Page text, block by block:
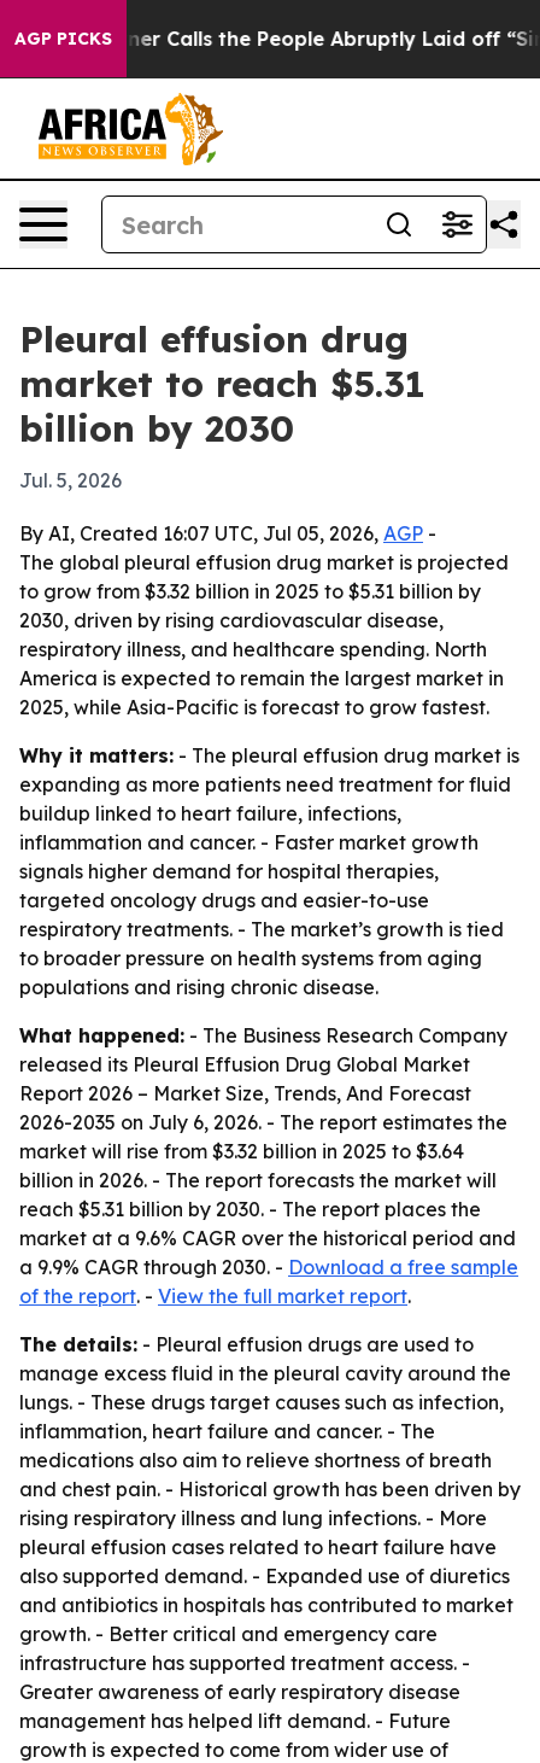
AGP PICKS
Owner Calls the People Abruptly Laid off
Pleural effusion drug
market to reach $5.31
billion by 2030
Jul. 5, 2026
By AI, Created 16:07 UTC, Jul 05, 2026, AGP -
The global pleural effusion drug market is projected
to grow from $3.32 billion in 2025 to $5.31 billion by
2030, driven by rising cardiovascular disease,
respiratory illness, and healthcare spending. North
America is expected to remain the largest market in
2025, while Asia-Pacific is forecast to grow fastest.
Why it matters: - The pleural effusion drug market is
expanding as more patients need treatment for fluid
buildup linked to heart failure, infections,
inflammation and cancer. - Faster market growth
signals higher demand for hospital therapies,
targeted oncology drugs and easier-to-use
respiratory treatments. - The market’s growth is tied
to broader pressure on health systems from aging
populations and rising chronic disease.
What happened: - The Business Research Company
released its Pleural Effusion Drug Global Market
Report 2026 – Market Size, Trends, And Forecast
2026-2035 on July 6, 2026. - The report estimates the
market will rise from $3.32 billion in 2025 to $3.64
billion in 2026. - The report forecasts the market will
reach $5.31 billion by 2030. - The report places the
market at a 9.6% CAGR over the historical period and
a 9.9% CAGR through 2030. - Download a free sample
of the report. - View the full market report.
The details: - Pleural effusion drugs are used to
manage excess fluid in the pleural cavity around the
lungs. - These drugs target causes such as infection,
inflammation, heart failure and cancer. - The
medications also aim to relieve shortness of breath
and chest pain. - Historical growth has been driven by
rising respiratory illness and lung infections. - More
pleural effusion cases related to heart failure have
also supported demand. - Expanded use of diuretics
and antibiotics in hospitals has contributed to market
growth. - Better critical and emergency care
infrastructure has supported treatment access. -
Greater awareness of early respiratory disease
management has helped lift demand. - Future
growth is expected to come from wider use of